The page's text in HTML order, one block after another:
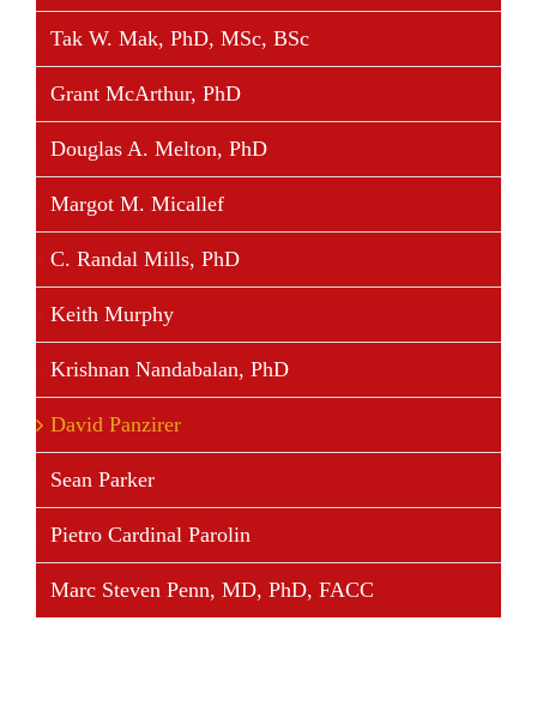
Tak W. Mak, PhD, MSc, BSc
Grant McArthur, PhD
Douglas A. Melton, PhD
Margot M. Micallef
C. Randal Mills, PhD
Keith Murphy
Krishnan Nandabalan, PhD
David Panzirer
Sean Parker
Pietro Cardinal Parolin
Marc Steven Penn, MD, PhD, FACC